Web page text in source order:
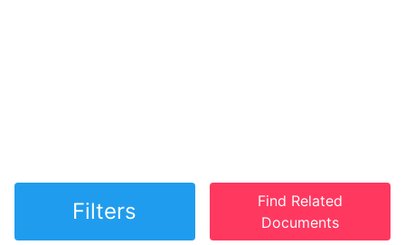
Filters
Find Related
Documents